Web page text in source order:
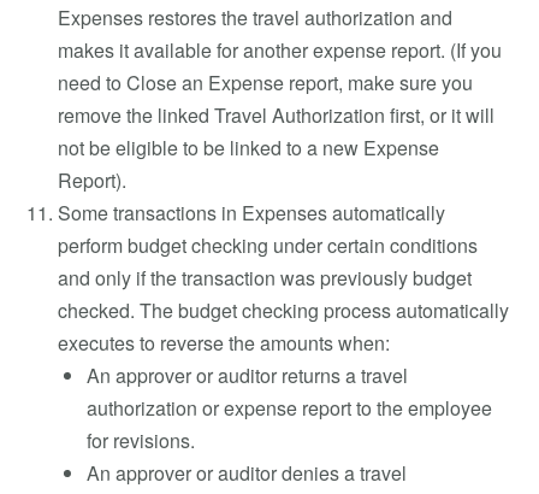
Expenses restores the travel authorization and
makes it available for another expense report. (If you
need to Close an Expense report, make sure you
remove the linked Travel Authorization first, or it will
not be eligible to be linked to a new Expense
Report).
Some transactions in Expenses automatically
perform budget checking under certain conditions
and only if the transaction was previously budget
checked. The budget checking process automatically
executes to reverse the amounts when:
An approver or auditor returns a travel
authorization or expense report to the employee
for revisions.
An approver or auditor denies a travel